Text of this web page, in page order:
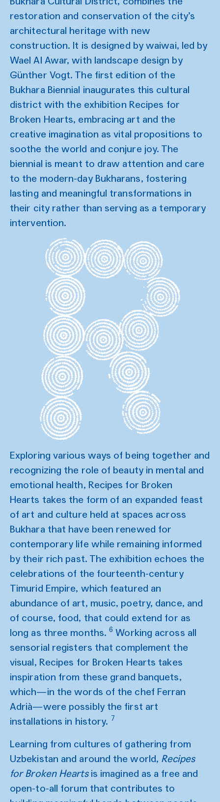
restoration and conservation of the city’s
architectural heritage with new
construction. It is designed by waiwai, led by
Wael Al Awar, with landscape design by
Günther Vogt. The first edition of the
Bukhara Biennial inaugurates this cultural
district with the exhibition Recipes for
Broken Hearts, embracing art and the
creative imagination as vital propositions to
soothe the world and conjure joy. The
biennial is meant to draw attention and care
to the modern-day Bukharans, fostering
lasting and meaningful transformations in
their city rather than serving as a temporary
intervention.
Exploring various ways of being together and
recognizing the role of beauty in mental and
emotional health, Recipes for Broken
Hearts takes the form of an expanded feast
of art and culture held at spaces across
Bukhara that have been renewed for
contemporary life while remaining informed
by their rich past. The exhibition echoes the
celebrations of the fourteenth-century
Timurid Empire, which featured an
abundance of art, music, poetry, dance, and
of course, food, that could extend for as
long as three months.6 Working across all
sensorial registers that complement the
visual, Recipes for Broken Hearts takes
inspiration from these grand banquets,
which—in the words of the chef Ferran
Adrià—were possibly the first art
installations in history. 7
Learning from cultures of gathering from
Uzbekistan and around the world, Recipes
for Broken Heartsis imagined as a free and
open-to-all forum that contributes to